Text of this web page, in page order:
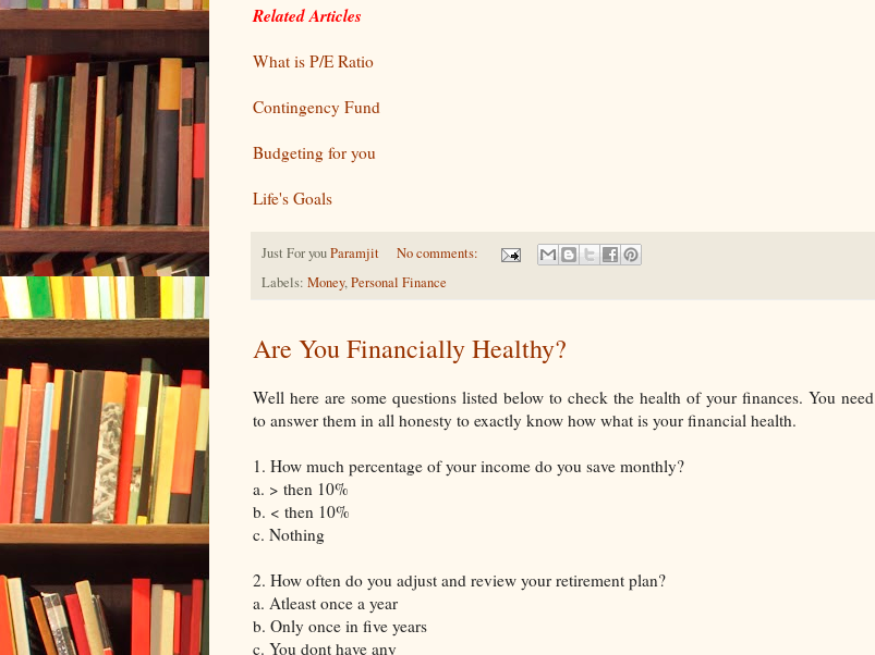
Related Articles
What is P/E Ratio
Contingency Fund
Budgeting for you
Life's Goals
Just For youParamjit
No comments:
Labels: Money,Personal Finance
Are You Financially Healthy?
Well here are some questions listed below to check the health of your finances. You need
to answer them in all honesty to exactly know how what is your financial health.
1. How much percentage of your income do you save monthly?
a. > then 10%
b. < then 10%
c. Nothing
2. How often do you adjust and review your retirement plan?
a. Atleast once a year
b. Only once in five years
c. You dont have any